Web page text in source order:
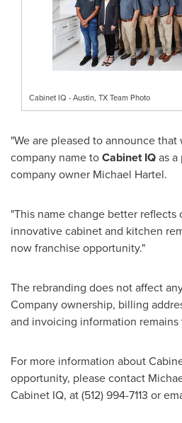
Cabinet IQ - Austin, TX Team Photo
"We are pleased to announce
company name toCabinet IQas
company owner Michael Hartel.
"This name change better
innovative cabinet and kitchen
now franchise opportunity."
The rebranding does not affect
Company ownership, billing
and invoicing information remains
For more information about
opportunity, please contact
Cabinet IQ, at (512) 994-7113 or